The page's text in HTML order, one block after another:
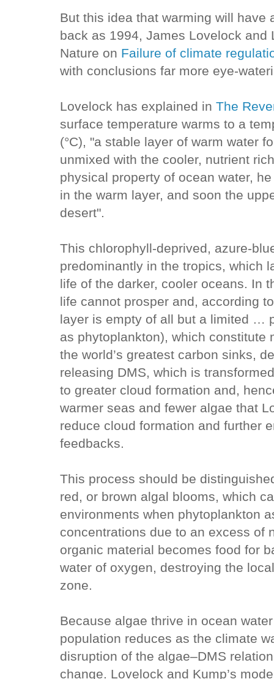
But this idea that warming will have
back as 1994, James Lovelock
Nature on Failure of climate
with conclusions far more eye-
Lovelock has explained in The
surface temperature warms to a
(°C), "a stable layer of warm water
unmixed with the cooler, nutrient
physical property of ocean water,
in the warm layer, and soon the
desert".
This chlorophyll-deprived, azure-
predominantly in the tropics, which
life of the darker, cooler oceans. In
life cannot prosper and, according
layer is empty of all but a limited …
as phytoplankton), which constitute
the world’s greatest carbon sinks,
releasing DMS, which is
to greater cloud formation and,
warmer seas and fewer algae that
reduce cloud formation and further
feedbacks.
This process should be
red, or brown algal blooms, which
environments when phytoplankton
concentrations due to an excess of
organic material becomes food for
water of oxygen, destroying the
zone.
Because algae thrive in ocean
population reduces as the climate
disruption of the algae–DMS
change. Lovelock and Kump’s